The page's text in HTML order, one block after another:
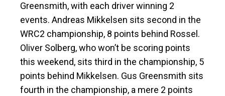
Greensmith, with each driver winning 2
events. Andreas Mikkelsen sits second in the
WRC2 championship, 8 points behind Rossel.
Oliver Solberg, who won’t be scoring points
this weekend, sits third in the championship, 5
points behind Mikkelsen. Gus Greensmith sits
fourth in the championship, a mere 2 points